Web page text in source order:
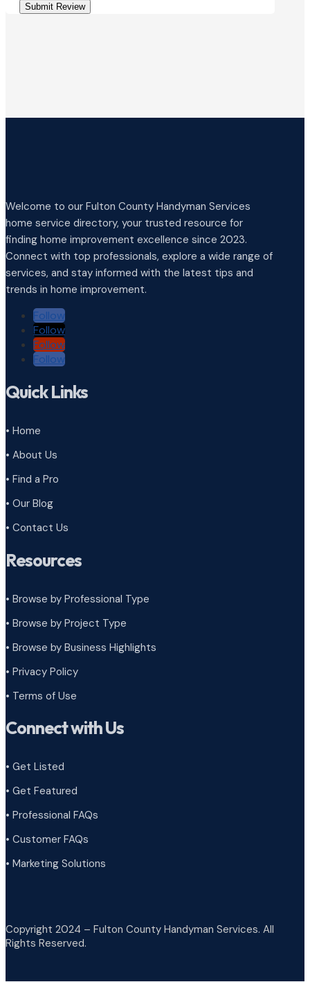
Submit Review
Welcome to our Fulton County Handyman Services
home service directory, your trusted resource for
finding home improvement excellence since 2023.
Connect with top professionals, explore a wide range of
services, and stay informed with the latest tips and
trends in home improvement.
Follow
Follow
Follow
Follow
Quick Links
• Home
• About Us
• Find a Pro
• Our Blog
• Contact Us
Resources
• Browse by Professional Type
• Browse by Project Type
• Browse by Business Highlights
• Privacy Policy
• Terms of Use
Connect with Us
• Get Listed
• Get Featured
• Professional FAQs
• Customer FAQs
• Marketing Solutions
Copyright 2024 – Fulton County Handyman Services. All
Rights Reserved.